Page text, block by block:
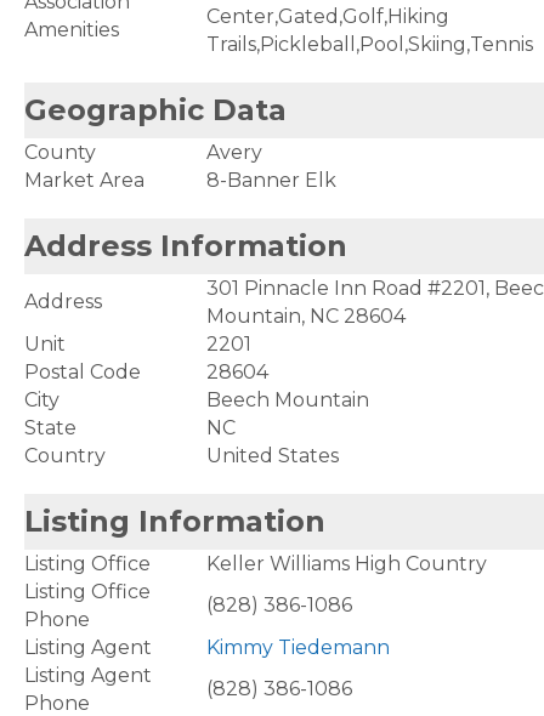
Amenities
Center,Gated,Golf,Hiking
Trails,Pickleball,Pool,Skiing,Tennis
Geographic Data
County
Avery
Market Area
8-Banner Elk
Address Information
Address
301 Pinnacle Inn Road #2201,
Mountain, NC 28604
Unit
2201
Postal Code
28604
City
Beech Mountain
State
NC
Country
United States
Listing Information
Listing Office
Keller Williams High Country
Listing Office
Phone
(828) 386-1086
Listing Agent
Kimmy Tiedemann
Listing Agent
Phone
(828) 386-1086